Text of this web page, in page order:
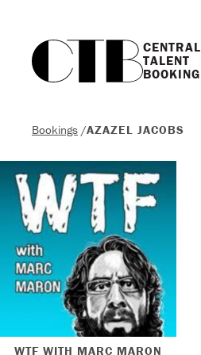
CENTRAL
TALENT
BOOKING
Bookings /AZAZEL JACOBS
WTF WITH MARC MARON